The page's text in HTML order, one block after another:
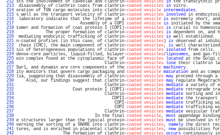
212 sts the involvement of caveolae and clathrin-coated vesicles in the
213
disassembly of clathrin coats from clathrin-coated vesicles in
214 oration of TGN cargo molecules into clathrin-coated vesicle intermediates
215 s well as the transport velocity of clathrin-coated vesicles involved in
216
laboratory indicates that the lifetime of a coated vesicle is extremely short,
217
Assembly of a COPI coated vesicle is initiated by the
218 tomer and formation of coat protein I (COPI)-coated vesicles is crucial to
219
The proper formation of clathrin-coated vesicles is dependent on, and
220
mediating endocytic trafficking of clathrin-coated vesicles is well
221 n-coated profiles (in this case, of clathrin-coated vesicles) is observed at
222
chain (CHC), the main component of clathrin-coated vesicles, is well
223 sis of heterogeneous populations of clathrin-coated vesicles isolated
224 dense-core particles, liquid-filled, bilayer-coated vesicles/liposomes, and
225 ein complex found at the cytoplasmic face of coated vesicles located at the
226
Clathrin-coated vesicles lose their clathrin
227 Sar1, and dynamin are core components of the coated vesicle machinery
228 ity monitors that govern cargo packaging and coated vesicle maturation and as
229 lia, suggesting that disassembly of clathrin-coated vesicles may proceed through
230
Also, our findings suggest that clathrin-coated vesicles may regulate
231
Clathrin-coated vesicles mediate a variety of
232
Coat protein I (COPI)-coated vesicles mediate retrograde
233
Clathrin-coated vesicles mediate sorting and
234
COPII-coated vesicles mediate the transport
235
COPI-coated vesicles mediate trafficking
236
COPI coated vesicles mediate trafficking
237
Clathrin-coated vesicles mediate vesicular
238
In the final coated vesicle, most appendage
239 e structures larger than the typical protein-coated vesicles must be
240 verning the sorting of a SNARE into clathrin-coated vesicles, namely the direct
241 tures, and is enriched in placental clathrin-coated vesicles, new possibilities for
242
The formation of clathrin-coated vesicles occurs continuously